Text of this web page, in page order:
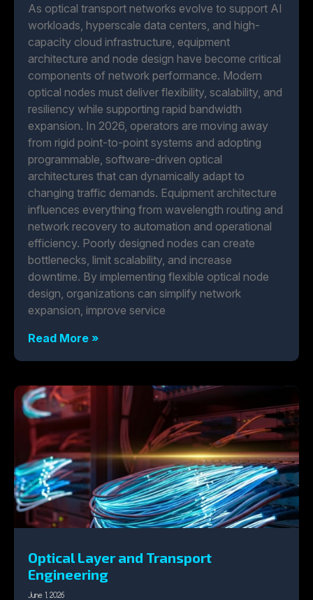
As optical transport networks evolve to support AI
workloads, hyperscale data centers, and high-
capacity cloud infrastructure, equipment
architecture and node design have become critical
components of network performance. Modern
optical nodes must deliver flexibility, scalability, and
resiliency while supporting rapid bandwidth
expansion. In 2026, operators are moving away
from rigid point-to-point systems and adopting
programmable, software-driven optical
architectures that can dynamically adapt to
changing traffic demands. Equipment architecture
influences everything from wavelength routing and
network recovery to automation and operational
efficiency. Poorly designed nodes can create
bottlenecks, limit scalability, and increase
downtime. By implementing flexible optical node
design, organizations can simplify network
expansion, improve service
Read More »
Optical Layer and Transport
Engineering
June 1, 2026